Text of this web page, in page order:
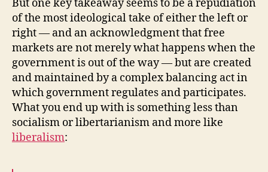
But one key takeaway seems to be a repudiation
of the most ideological take of either the left or
right — and an acknowledgment that free
markets are not merely what happens when the
government is out of the way — but are created
and maintained by a complex balancing act in
which government regulates and participates.
What you end up with is something less than
socialism or libertarianism and more like
liberalism: